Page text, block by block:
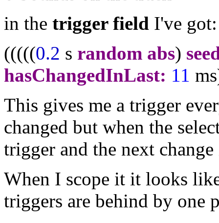
in the trigger field I've
(((((0.2 s random abs)
hasChangedInLast: 11
This gives me a trigger
changed but when the
trigger and the next
When I scope it it looks
triggers are behind by one